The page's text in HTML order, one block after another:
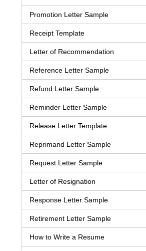
Promotion Letter Sample
Receipt Template
Letter of Recommendation
Reference Letter Sample
Refund Letter Sample
Reminder Letter Sample
Release Letter Template
Reprimand Letter Sample
Request Letter Sample
Letter of Resignation
Response Letter Sample
Retirement Letter Sample
How to Write a Resume